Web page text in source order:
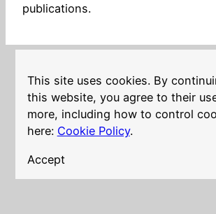
publications.
This site uses cookies. By
this website, you agree to their
more, including how to control
here: Cookie Policy.
Accept
Follow me onLinkedIn
Twitter
YouTube